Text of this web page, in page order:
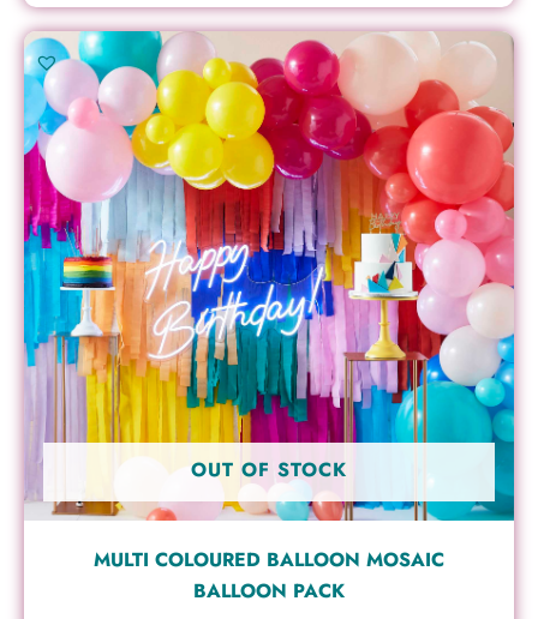
OUT OF STOCK
MULTI COLOURED BALLOON MOSAIC
BALLOON PACK